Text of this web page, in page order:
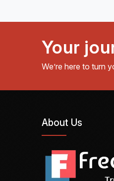
Your
We’re here to turn
About Us